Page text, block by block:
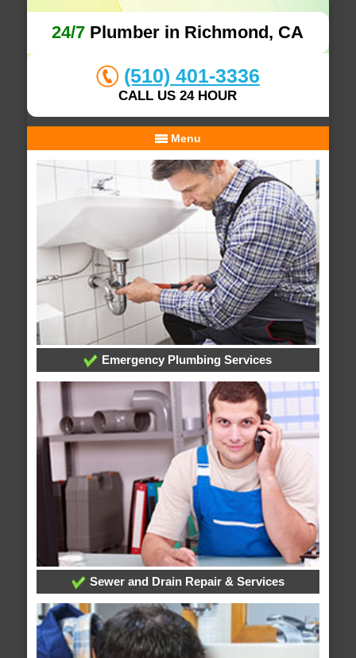
24/7 Plumber in Richmond, CA
(510) 401-3336
CALL US 24 HOUR
Menu
Emergency Plumbing Services
Sewer and Drain Repair & Services